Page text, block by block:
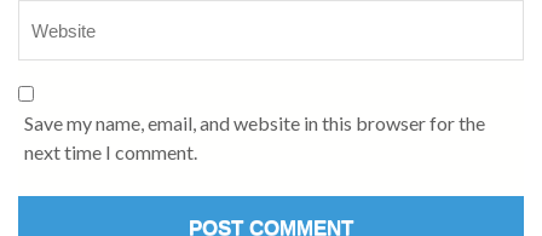
Save my name, email, and website in this browser for the
next time I comment.